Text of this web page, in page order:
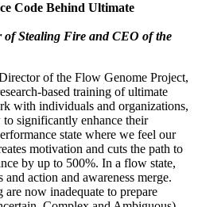
Code Behind Ultimate
Stealing Fire and CEO of the
of the Flow Genome Project,
based training of ultimate
with individuals and organizations,
significantly enhance their
state where we feel our
motivation and cuts the path to
by up to 500%. In a flow state,
action and awareness merge.
now inadequate to prepare